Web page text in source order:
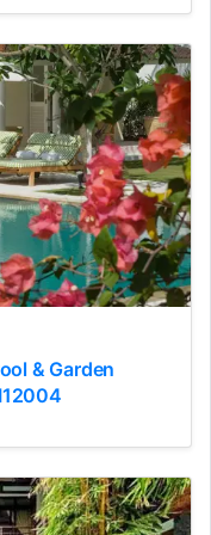
& Garden